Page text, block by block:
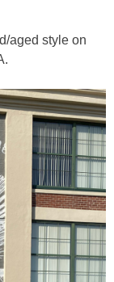
aged style on